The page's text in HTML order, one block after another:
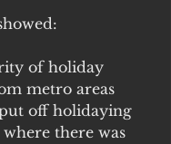
of holiday
metro areas
off holidaying
there was